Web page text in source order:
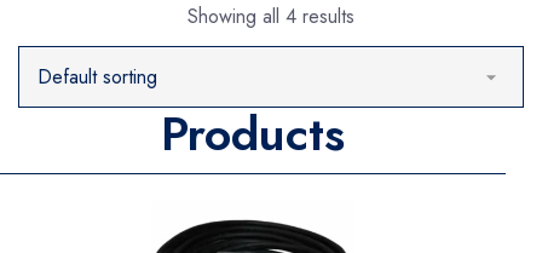
Showing all 4 results
Products